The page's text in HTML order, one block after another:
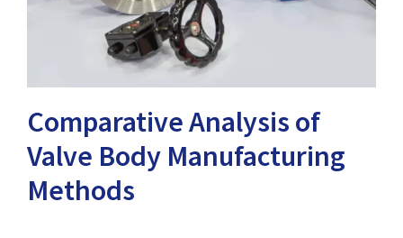
Comparative Analysis of
Valve Body Manufacturing
Methods